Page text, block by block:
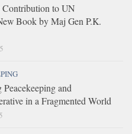
Contribution to UN
Book by Maj Gen P.K.
and
in a Fragmented World